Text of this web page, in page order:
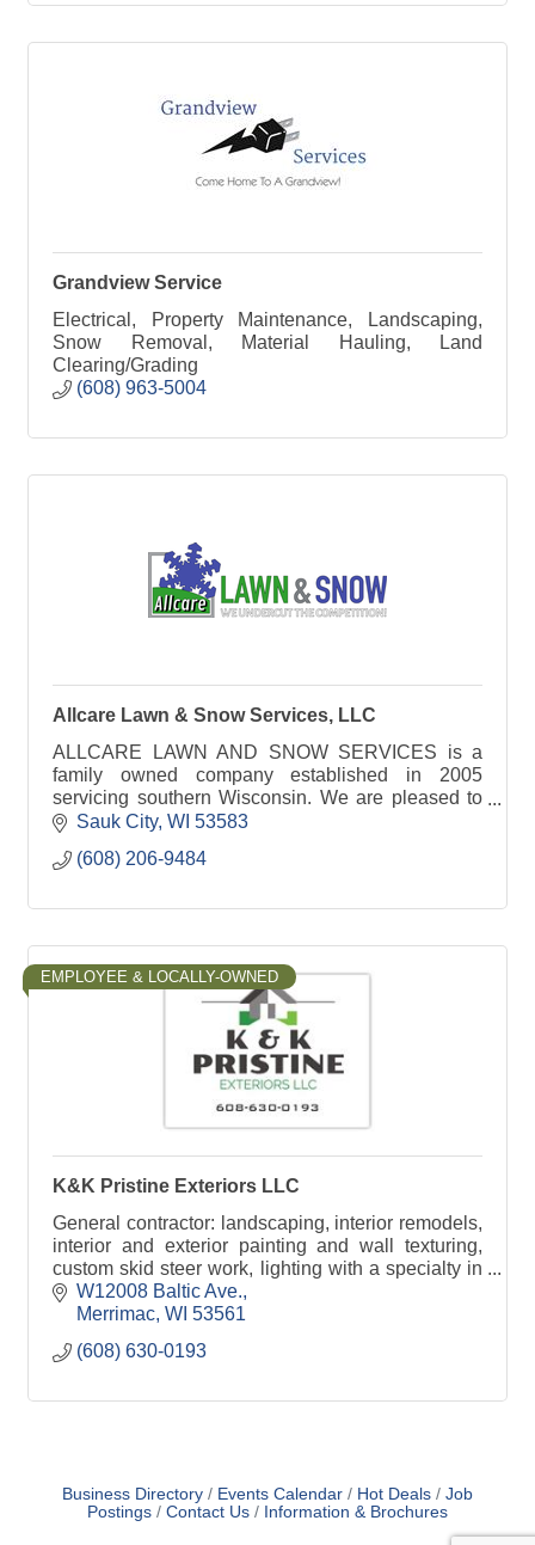
Grandview Service
Electrical, Property Maintenance, Landscaping,
Snow Removal, Material Hauling, Land
Clearing/Grading
(608) 963-5004
Allcare Lawn & Snow Services, LLC
ALLCARE LAWN AND SNOW SERVICES is a
family owned company established in 2005
servicing southern Wisconsin. We are pleased to
offer complete lawn care, landscaping and snow
Sauk City WI 53583
(608) 206-9484
EMPLOYEE & LOCALLY-OWNED
K&K Pristine Exteriors LLC
General contractor: landscaping, interior remodels,
interior and exterior painting and wall texturing,
custom skid steer work, lighting with a specialty in
Christmas Lights.
W12008 Baltic Ave.
Merrimac WI 53561
(608) 630-0193
Business Directory Events Calendar Hot Deals
Job
Postings
Contact Us Information & Brochures